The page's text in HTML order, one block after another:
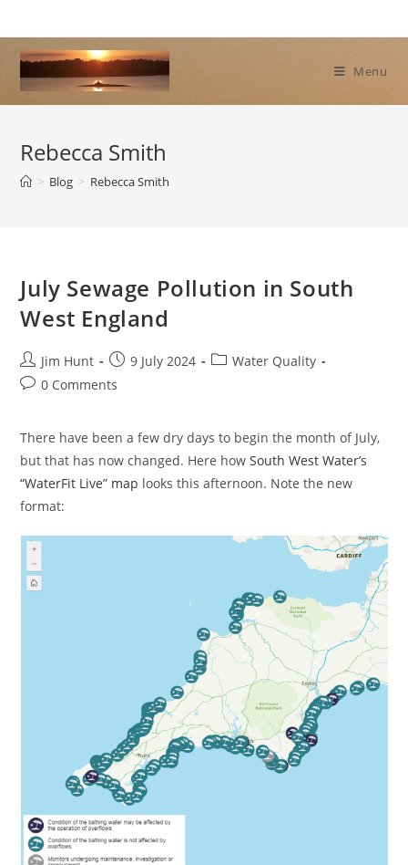
to
content
Menu
Rebecca Smith
> Blog > Rebecca Smith
July Sewage Pollution in South
West England
Post
author:
Jim Hunt
Post
published:
9 July 2024
PostWater Quality
Post0 Comments
There have been a few dry days to begin the month of July,
but that has now changed. Here howSouth West Water’s
“WaterFit Live” map looks this afternoon. Note the new
format: